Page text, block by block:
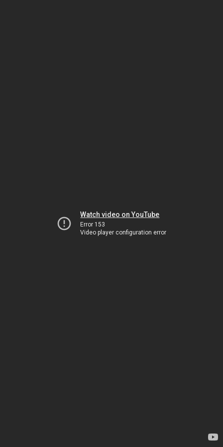
Watch video on YouTube
Error 153
Video player configuration error